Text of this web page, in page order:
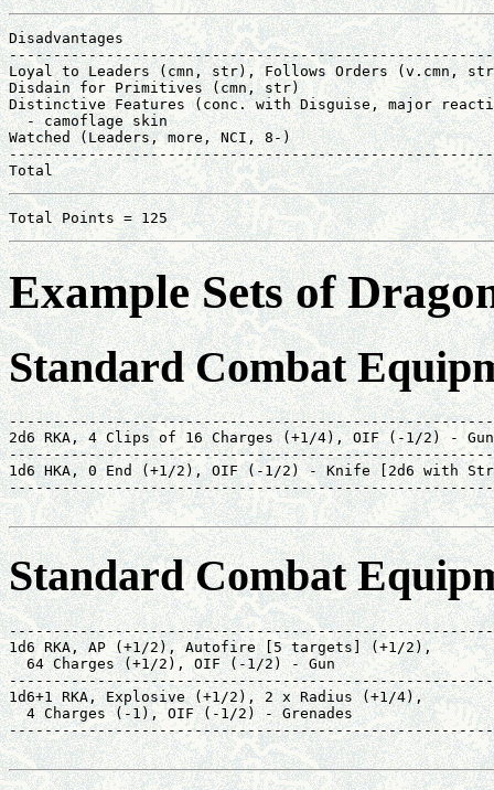
Disadvantages
Loyal to Leaders (cmn, str), Follows Orders (v.cmn,
Disdain for Primitives (cmn, str)
Distinctive Features (conc. with Disguise, major
- camoflage skin
Watched (Leaders, more, NCI, 8-)
Total
Total Points = 125
Example Sets of
Standard Combat
2d6 RKA, 4 Clips of 16 Charges (+1/4), OIF (-1/2) -
1d6 HKA, 0 End (+1/2), OIF (-1/2) - Knife [2d6 with
Standard Combat
1d6 RKA, AP (+1/2), Autofire [5 targets] (+1/2),
64 Charges (+1/2), OIF (-1/2) - Gun
1d6+1 RKA, Explosive (+1/2), 2 x Radius (+1/4),
4 Charges (-1), OIF (-1/2) - Grenades